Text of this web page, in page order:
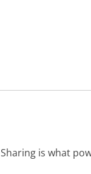
Sharing is what